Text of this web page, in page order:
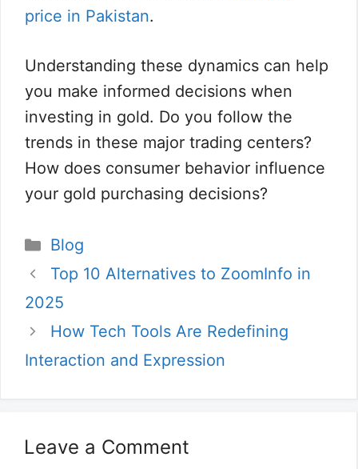
price in Pakistan.
Understanding these dynamics can help
you make informed decisions when
investing in gold. Do you follow the
trends in these major trading centers?
How does consumer behavior influence
your gold purchasing decisions?
Categories
Blog
Top 10 Alternatives to ZoomInfo in
2025
How Tech Tools Are Redefining
Interaction and Expression
Leave a Comment